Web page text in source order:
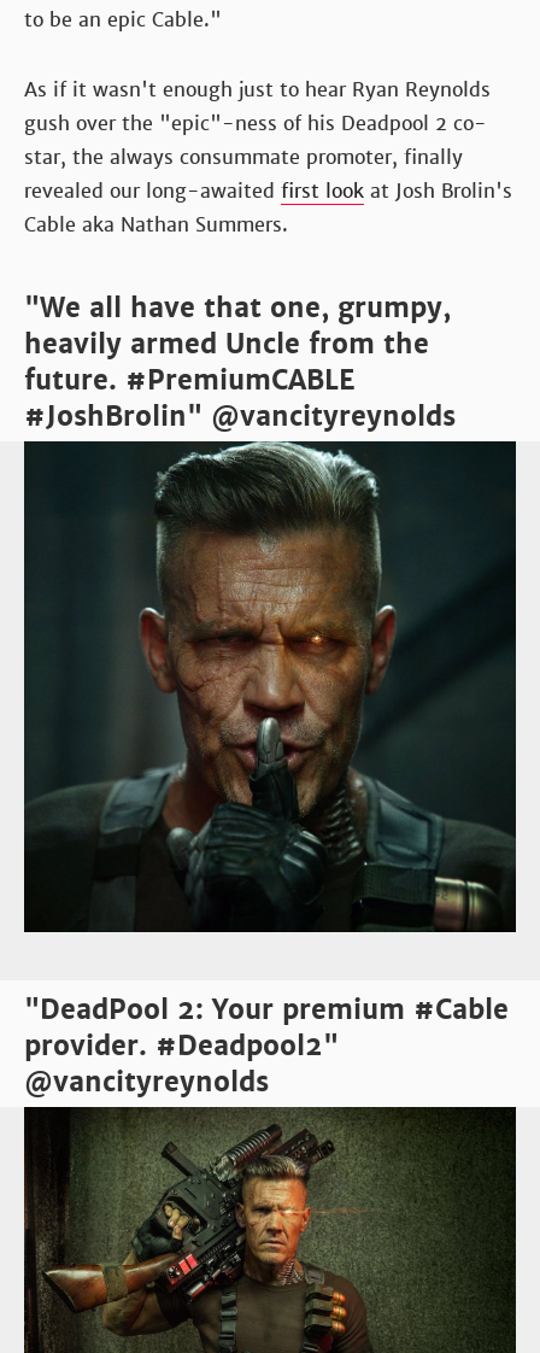
to be an epic Cable."
As if it wasn't enough just to hear Ryan Reynolds
gush over the "epic"-ness of his Deadpool 2 co-
star, the always consummate promoter, finally
revealed our long-awaited first look at Josh Brolin's
Cable aka Nathan Summers.
"We all have that one, grumpy,
heavily armed Uncle from the
future. #PremiumCABLE
#JoshBrolin" @vancityreynolds
"DeadPool 2: Your premium #Cable
provider. #Deadpool2"
@vancityreynolds